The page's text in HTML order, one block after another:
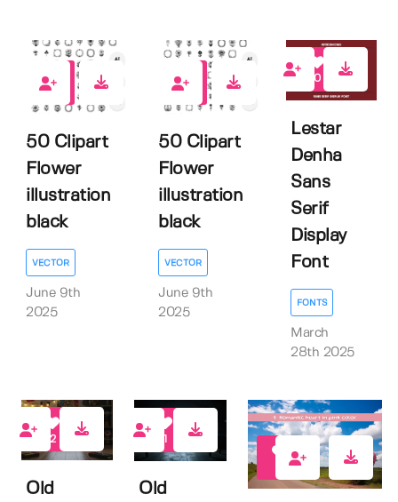
0
50 Clipart
Flower
illustration
black
VECTOR
June 9th
2025
0
50 Clipart
Flower
illustration
black
VECTOR
June 9th
2025
0
Lestar
Denha
Sans
Serif
Display
Font
FONTS
March
28th 2025
2
Old
1
Old